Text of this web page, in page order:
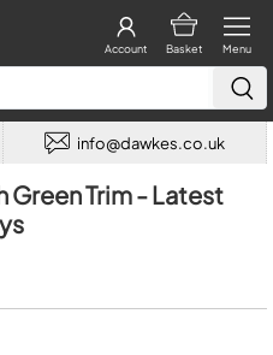
Menu
Basket
Account
info@dawkes.co.uk
Green Trim - Latest